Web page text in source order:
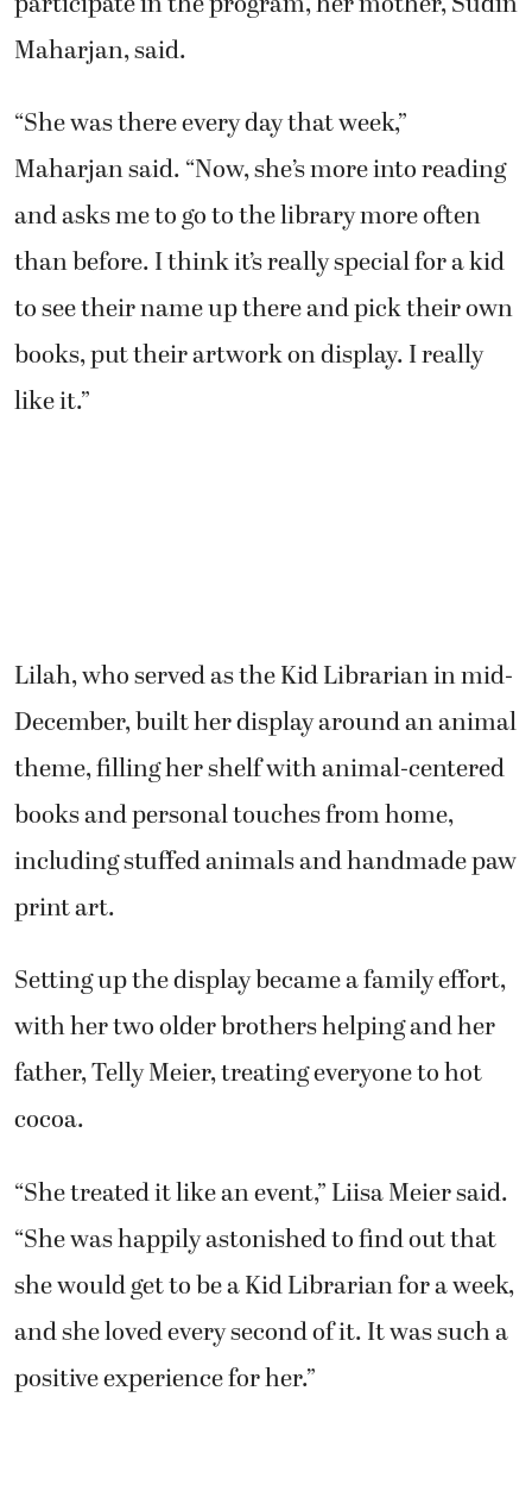
Maharjan, said.
Maharjan said. “Now, she’s more into reading
and asks me to go to the library more often
than before. I think it’s really special for a kid
to see their name up there and pick their own
books, put their artwork on display. I really
like it.”
December, built her display around an animal
theme, filling her shelf with animal-centered
books and personal touches from home,
including stuffed animals and handmade paw
print art.
with her two older brothers helping and her
father, Telly Meier, treating everyone to hot
cocoa.
“She was happily astonished to find out that
she would get to be a Kid Librarian for a week,
and she loved every second of it. It was such a
positive experience for her.”